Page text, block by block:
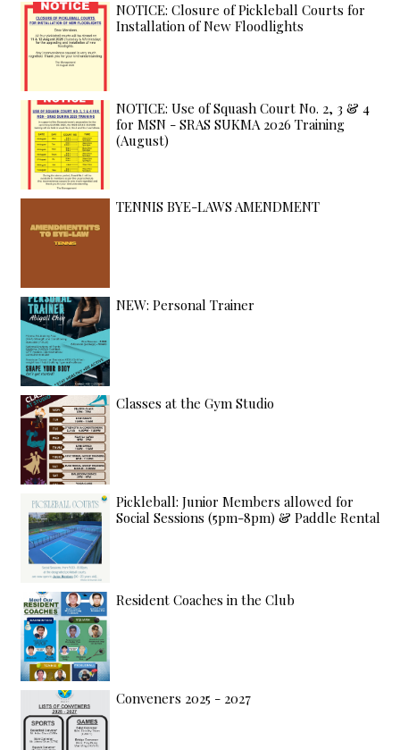
NOTICE: Closure of Pickleball Courts for
Installation of New Floodlights
NOTICE: Use of Squash Court No. 2, 3 & 4
for MSN - SRAS SUKMA 2026 Training
(August)
TENNIS BYE-LAWS AMENDMENT
NEW: Personal Trainer
Classes at the Gym Studio
Pickleball: Junior Members allowed for
Social Sessions (5pm-8pm) & Paddle Rental
Resident Coaches in the Club
Conveners 2025 - 2027